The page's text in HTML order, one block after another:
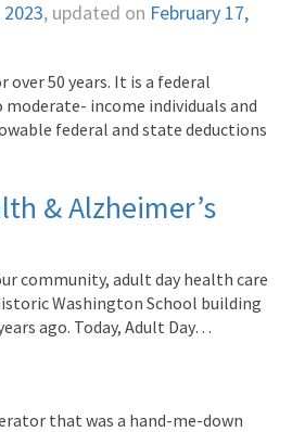
, updated on February 17,
over 50 years. It is a federal
income individuals and
federal and state deductions
& Alzheimer’s
community, adult day health care
Washington School building
ago. Today, Adult Day…
that was a hand-me-down